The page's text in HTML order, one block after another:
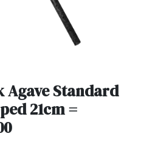
Agave Standard
21cm =